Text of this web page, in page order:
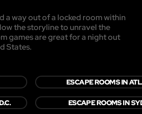
a way out of a locked room within
the storyline to unravel the
games are great for a night out
States.
ESCAPE ROOMS IN
ESCAPE ROOMS IN